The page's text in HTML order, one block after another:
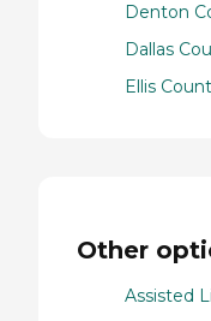
Denton
Dallas
Ellis
Other
Assisted